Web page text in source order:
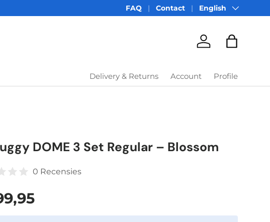
FAQ Contact Language
English
AccountBag
Delivery & Returns Account Profile
DOME 3 Set Regular – Blossom
0 Recensies
price